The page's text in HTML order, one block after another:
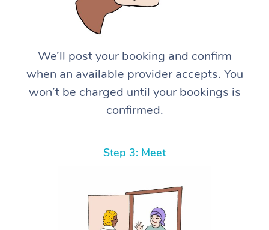
We’ll post your booking and confirm
when an available provider accepts. You
won’t be charged until your bookings is
confirmed.
Step 3: Meet